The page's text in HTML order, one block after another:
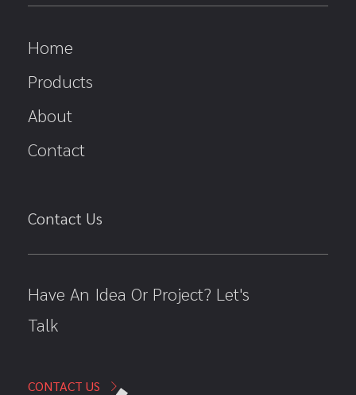
Home
Products
About
Contact
Contact Us
Have An Idea Or Project? Let's
Talk
CONTACT US